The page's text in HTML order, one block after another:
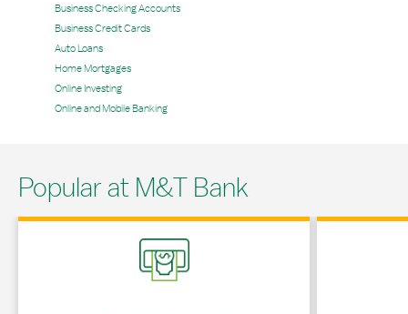
Business Checking Accounts
Business Credit Cards
Auto Loans
Home Mortgages
Online Investing
Online and Mobile Banking
Popular at M&T Bank
Link Opens in New Tab Link Opens in